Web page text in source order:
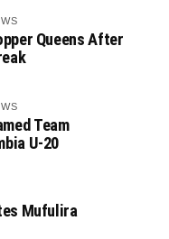
Queens After
Team
U-20
Mufulira